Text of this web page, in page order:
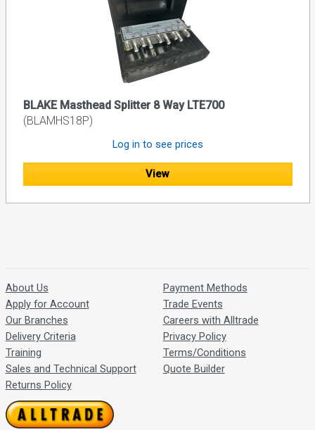
BLAKE Masthead Splitter 8 Way LTE700
(BLAMHS18P)
Log in to see prices
View
About Us
Apply for Account
Our Branches
Delivery Criteria
Training
Sales and Technical Support
Returns Policy
Payment Methods
Trade Events
Careers with Alltrade
Privacy Policy
Terms/Conditions
Quote Builder